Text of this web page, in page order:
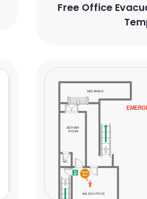
Free Office